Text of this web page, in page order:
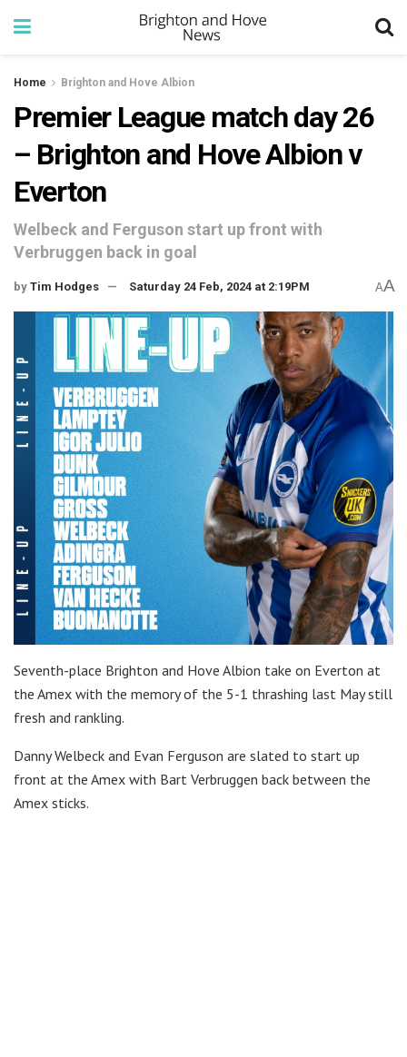
Home Brighton and Hove Albion
Premier League match day 26
– Brighton and Hove Albion v
Everton
Welbeck and Ferguson start up front with
Verbruggen back in goal
by Tim Hodges Saturday 24 Feb, 2024 at 2:19PM AA
Seventh-place Brighton and Hove Albion take on Everton at
the Amex with the memory of the 5-1 thrashing last May still
fresh and rankling.
Danny Welbeck and Evan Ferguson are slated to start up
front at the Amex with Bart Verbruggen back between the
Amex sticks.